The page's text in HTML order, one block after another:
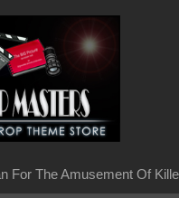
For The Amusement Of